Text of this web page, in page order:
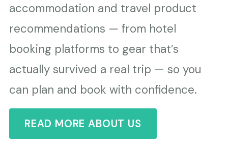
accommodation and travel product
recommendations — from hotel
booking platforms to gear that’s
actually survived a real trip — so you
can plan and book with confidence.
READ MORE ABOUT US